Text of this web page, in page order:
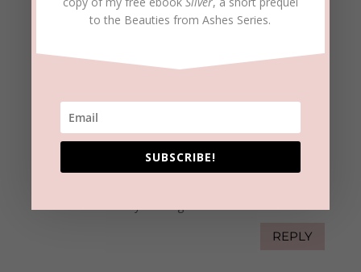
more harm than good? What if I’m proven
these things and more run through my mind
on writing books, articles, devotionals, etc., I
realize that my blogging does much more than
REPLY
to the Beauties from Ashes Series.
SUBSCRIBE!